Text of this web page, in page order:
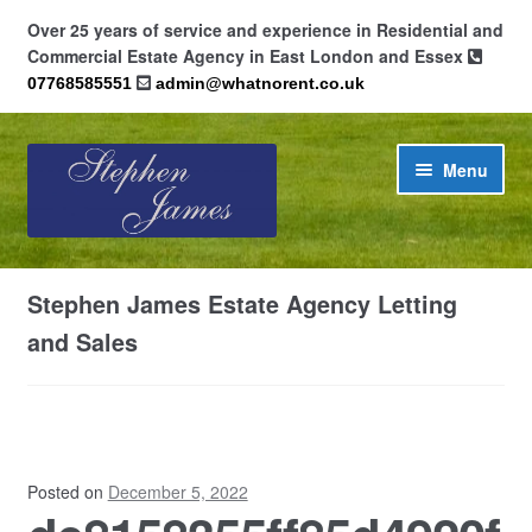
Over 25 years of service and experience in Residential and
Commercial Estate Agency in East London and Essex
07768585551 admin@whatnorent.co.uk
Skip
Skip
Menu
Home
About
Privacy Policy
Stephen James Estate Agency Letting
and Sales
Posted on December 5, 2022